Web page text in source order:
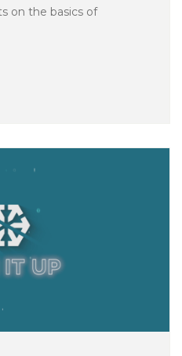
on the basics of